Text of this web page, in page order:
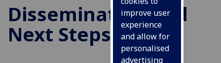
improve user
experience
and allow for
personalised
advertising
Dissemination and
Next Steps ...